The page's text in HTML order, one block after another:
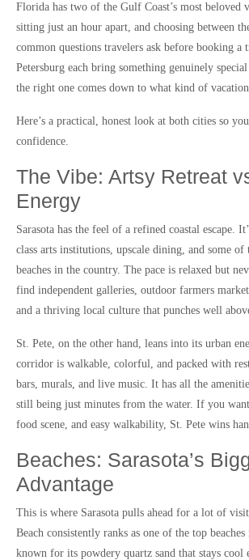
Florida has two of the Gulf Coast’s most beloved
sitting just an hour apart, and choosing between
common questions travelers ask before booking a
Petersburg each bring something genuinely
the right one comes down to what kind of
Here’s a practical, honest look at both cities so
confidence.
The Vibe: Artsy Retreat
Energy
Sarasota has the feel of a refined coastal escape.
class arts institutions, upscale dining, and some
beaches in the country. The pace is relaxed but
find independent galleries, outdoor farmers
and a thriving local culture that punches well
St. Pete, on the other hand, leans into its urban
corridor is walkable, colorful, and packed with
bars, murals, and live music. It has all the
still being just minutes from the water. If you
food scene, and easy walkability, St. Pete wins
Beaches: Sarasota’s
Advantage
This is where Sarasota pulls ahead for a lot of
Beach consistently ranks as one of the top
known for its powdery quartz sand that stays cool